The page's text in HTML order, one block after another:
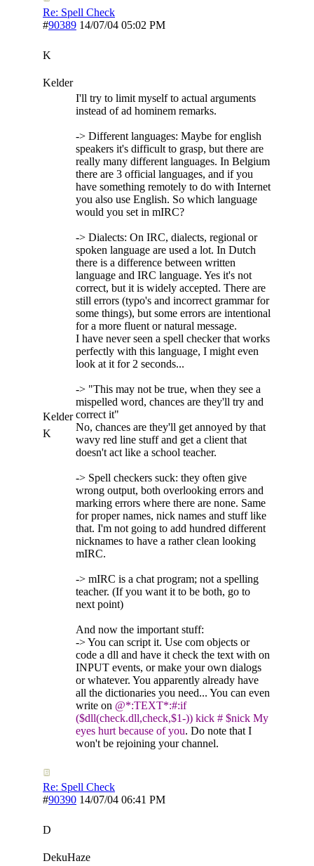
Re: Spell Check
#90389 14/07/04 05:02 PM
K
Kelder
Kelder
K
I'll try to limit myself to actual arguments
instead of ad hominem remarks.
-> Different languages: Maybe for english
speakers it's difficult to grasp, but there are
really many different languages. In Belgium
there are 3 official languages, and if you
have something remotely to do with Internet
you also use English. So which language
would you set in mIRC?
-> Dialects: On IRC, dialects, regional or
spoken language are used a lot. In Dutch
there is a difference between written
language and IRC language. Yes it's not
correct, but it is widely accepted. There are
still errors (typo's and incorrect grammar for
some things), but some errors are intentional
for a more fluent or natural message.
I have never seen a spell checker that works
perfectly with this language, I might even
look at it for 2 seconds...
-> "This may not be true, when they see a
mispelled word, chances are they'll try and
correct it"
No, chances are they'll get annoyed by that
wavy red line stuff and get a client that
doesn't act like a school teacher.
-> Spell checkers suck: they often give
wrong output, both overlooking errors and
marking errors where there are none. Same
for proper names, nick names and stuff like
that. I'm not going to add hundred different
nicknames to have a rather clean looking
mIRC.
-> mIRC is a chat program; not a spelling
teacher. (If you want it to be both, go to
next point)
And now the important stuff:
-> You can script it. Use com objects or
code a dll and have it check the text with on
INPUT events, or make your own dialogs
or whatever. You apparently already have
all the dictionaries you need... You can even
write on @*:TEXT*:#:if
($dll(check.dll,check,$1-)) kick # $nick My
eyes hurt because of you. Do note that I
won't be rejoining your channel.
Re: Spell Check
#90390 14/07/04 06:41 PM
D
DekuHaze